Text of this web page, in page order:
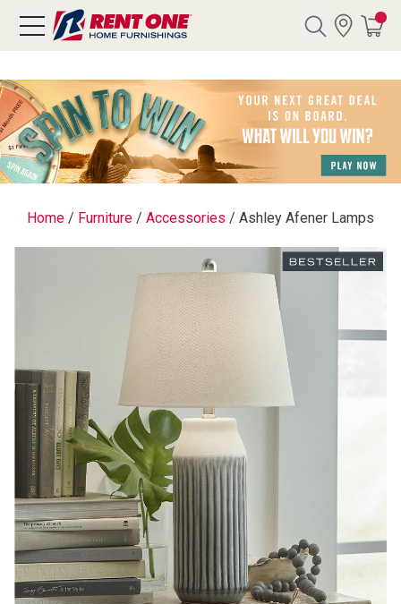
CATEGORY
Bundles
Home / Furniture / Accessories / Ashley Afener Lamps